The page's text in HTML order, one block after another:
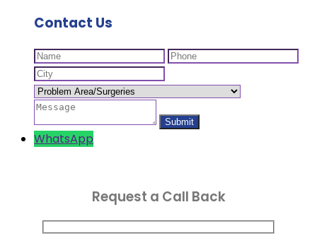
Contact Us
WhatsApp
Request a Call Back